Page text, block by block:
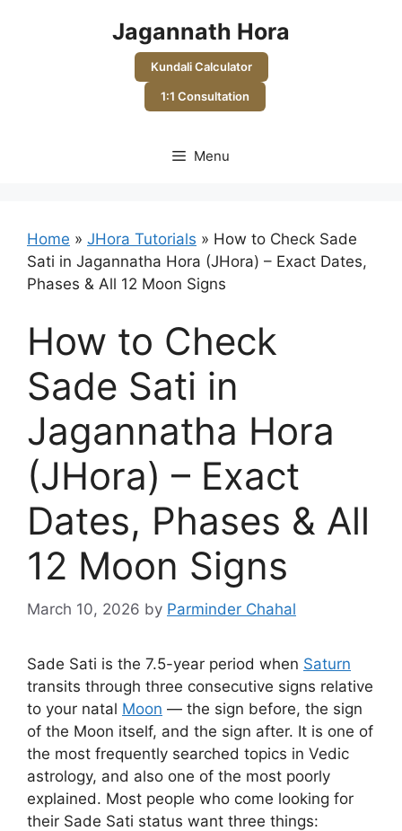
Jagannath Hora
Kundali Calculator
1:1 Consultation
Menu
Home » JHora Tutorials » How to Check Sade
Sati in Jagannatha Hora (JHora) – Exact Dates,
Phases & All 12 Moon Signs
How to Check
Sade Sati in
Jagannatha Hora
(JHora) – Exact
Dates, Phases & All
12 Moon Signs
March 10, 2026 by Parminder Chahal
Sade Sati is the 7.5-year period when Saturn
transits through three consecutive signs relative
to your natal Moon — the sign before, the sign
of the Moon itself, and the sign after. It is one of
the most frequently searched topics in Vedic
astrology, and also one of the most poorly
explained. Most people who come looking for
their Sade Sati status want three things: